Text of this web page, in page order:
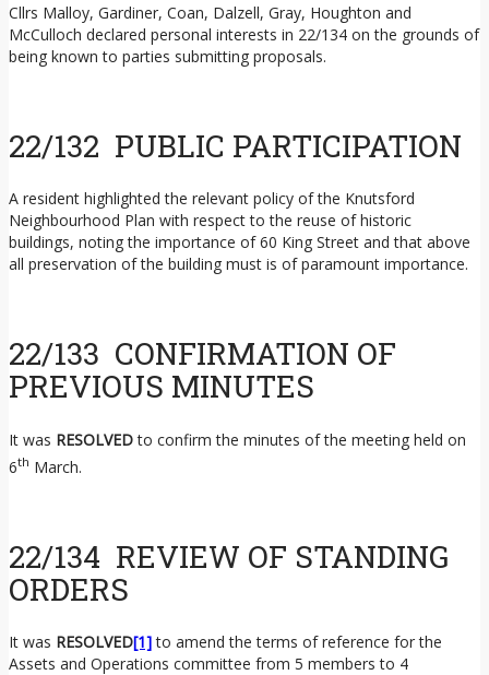
Cllrs Malloy, Gardiner, Coan, Dalzell, Gray, Houghton and
McCulloch declared personal interests in 22/134 on the grounds of
being known to parties submitting proposals.
22/132 PUBLIC PARTICIPATION
A resident highlighted the relevant policy of the Knutsford
Neighbourhood Plan with respect to the reuse of historic
buildings, noting the importance of 60 King Street and that above
all preservation of the building must is of paramount importance.
22/133 CONFIRMATION OF
PREVIOUS MINUTES
It was RESOLVEDto confirm the minutes of the meeting held on
6th March.
22/134 REVIEW OF STANDING
ORDERS
It was RESOLVED[1]to amend the terms of reference for the
Assets and Operations committee from 5 members to 4